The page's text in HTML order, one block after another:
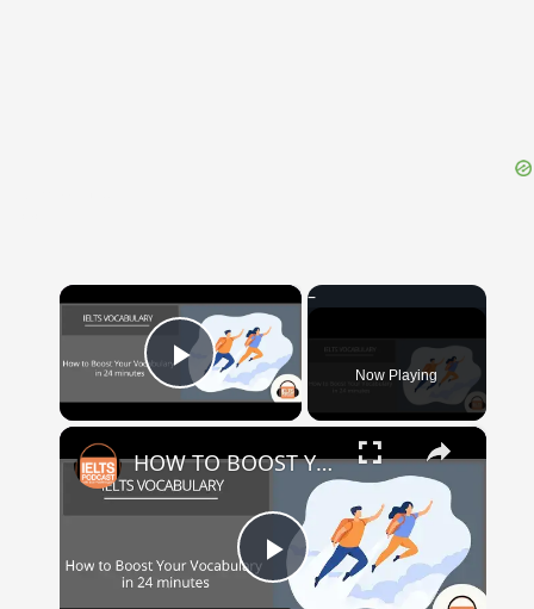
×
Play Video Now Playing
×
Play
HOW TO BOOST YOUR VOCABULARY IN 24 MINUTES